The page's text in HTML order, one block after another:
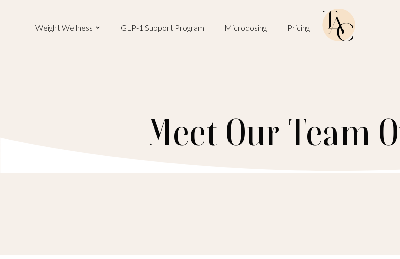
Weight Wellness GLP-1 Support Program Microdosing Pricing
Meet Our Team